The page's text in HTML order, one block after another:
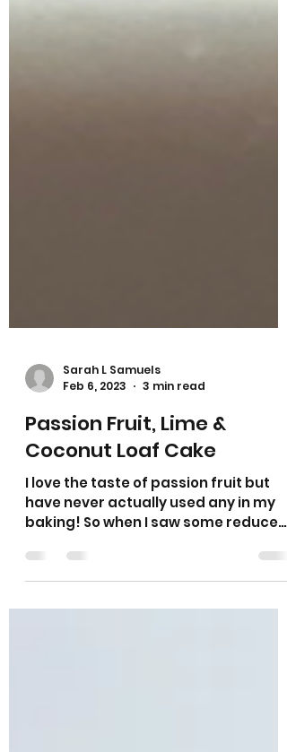
Sarah L Samuels
Feb 6, 2023
3 min read
Passion Fruit, Lime &
Coconut Loaf Cake
I love the taste of passion fruit but
have never actually used any in my